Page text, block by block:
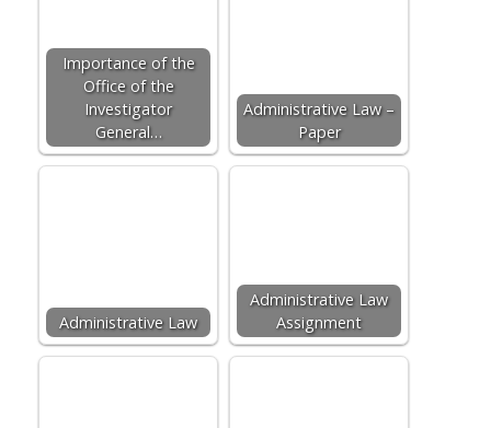
Importance of the
Office of the
Investigator
General…
Administrative Law –
Paper
Administrative Law
Administrative Law
Assignment